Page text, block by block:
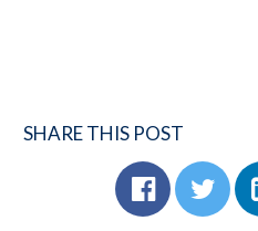
SHARE THIS POST